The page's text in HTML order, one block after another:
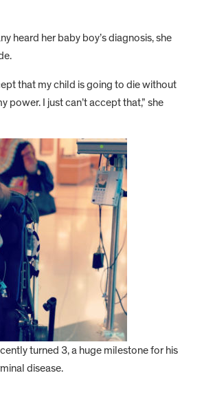
heard her baby boy’s diagnosis, she
that my child is going to die without
power. I just can’t accept that,” she
turned 3, a huge milestone for his
disease.